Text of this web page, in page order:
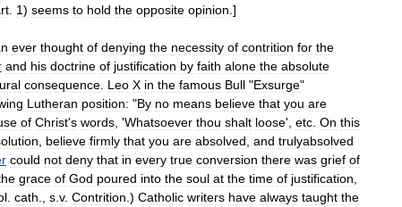
1) seems to hold the opposite opinion .]
ever thought of denying the necessity of contrition for the
and his doctrine of justification by faith alone the absolute
consequence Leo X in the famous Bull "Exsurge"
Lutheran position: "By no means believe that you are
of Christ's words , 'Whatsoever thou shalt loose', etc On this
believe firmly that you are absolved and trulyabsolved
could not deny that in every true conversion there was grief of
grace of God poured into the soul at the time of justification
cath s v. Contrition .) Catholic writers have always taught the